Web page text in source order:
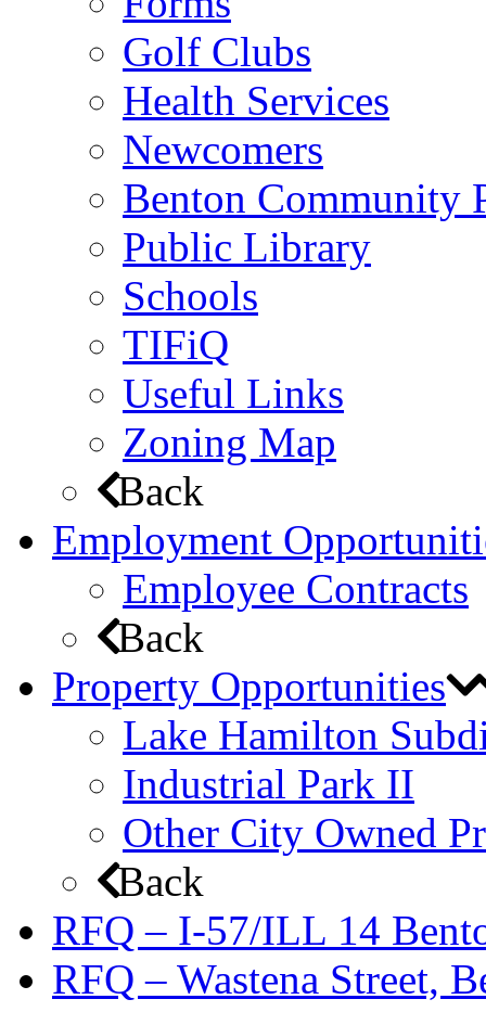
Golf Clubs
Health Services
Newcomers
Benton Community
Public Library
Schools
TIFiQ
Useful Links
Zoning Map
Back
Employment
Employee Contracts
Back
Property Opportunities
Lake Hamilton
Industrial Park II
Other City Owned
Back
RFQ – I-57/ILL 14
RFQ – Wastena Street,